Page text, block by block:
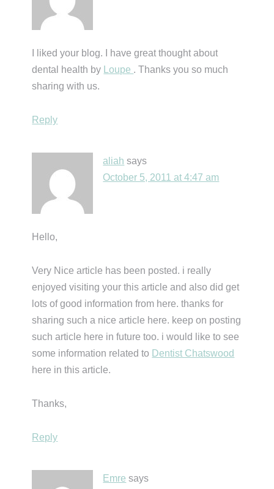
I liked your blog. I have great thought about
dental health by
Loupe . Thanks you so much
sharing with us.
Reply
aliah says
October 5, 2011 at 4:47 am
Hello,
Very Nice article has been posted. i really
enjoyed visiting your this article and also did get
lots of good information from here. thanks for
sharing such a nice article here. keep on posting
such article here in future too. i would like to see
some information related to Dentist Chatswood
here in this article.
Thanks,
Reply
Emre says